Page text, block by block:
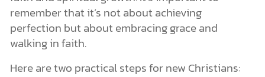
remember that it’s not about achieving
perfection but about embracing grace and
walking in faith.
Here are two practical steps for new Christians: